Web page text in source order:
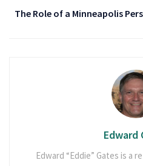
The Role of a Minneapolis
Edward
Edward “Eddie” Gates is a